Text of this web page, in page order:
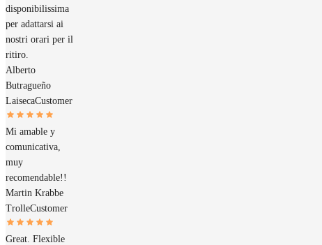
disponibilissima
per adattarsi ai
nostri orari per il
ritiro.
Alberto
Butragueño
LaisecaCustomer
Mi amable y
comunicativa,
muy
recomendable!!
Martin Krabbe
TrolleCustomer
Great. Flexible